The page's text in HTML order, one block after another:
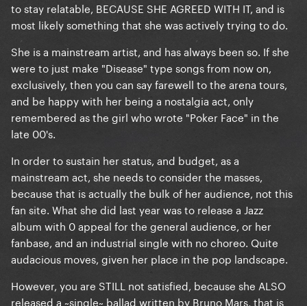
to stay relatable, BECAUSE SHE AGREED WITH IT, and is
most likely something that she was actively trying to do.
She is a mainstream artist, and has always been so. If she
were to just make "Disease" type songs from now on,
exclusively, then you can say farewell to the arena tours,
and be happy with her being a nostalgia act, only
remembered as the girl who wrote "Poker Face" in the
late 00's.
In order to sustain her status, and budget, as a
mainstream act, she needs to consider the masses,
because that is actually the bulk of her audience, not this
fan site. What she did last year was to release a Jazz
album with 0 appeal for the general audience, or her
fanbase, and an industrial single with no choreo. Quite
audacious moves, given her place in the pop landscape.
However, you are STILL not satisfied, because she ALSO
released a ~single~ ballad written by Bruno Mars, that is